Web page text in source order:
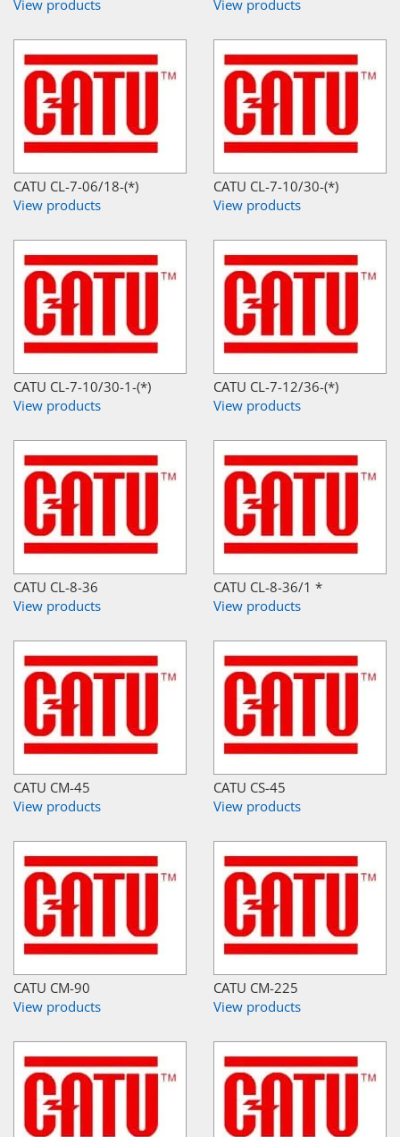
View products
View products
CATU CL-7-06/18-(*)
View products
CATU CL-7-10/30-(*)
View products
CATU CL-7-10/30-1-(*)
View products
CATU CL-7-12/36-(*)
View products
CATU CL-8-36
View products
CATU CL-8-36/1 *
View products
CATU CM-45
View products
CATU CS-45
View products
CATU CM-90
View products
CATU CM-225
View products